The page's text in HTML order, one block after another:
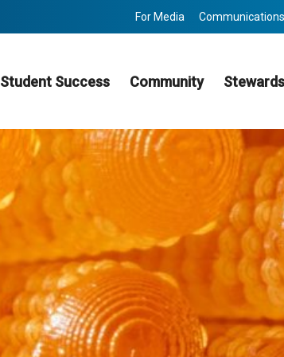
For Media
Student Success Community